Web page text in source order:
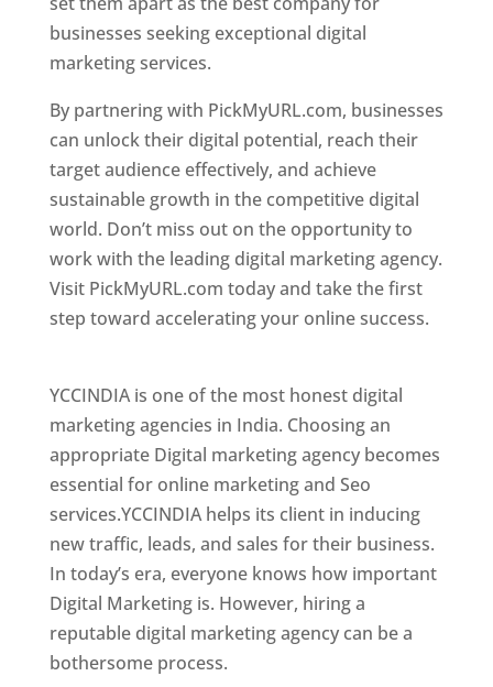
businesses seeking exceptional digital
marketing services.
By partnering with PickMyURL.com, businesses
can unlock their digital potential, reach their
target audience effectively, and achieve
sustainable growth in the competitive digital
world. Don’t miss out on the opportunity to
work with the leading digital marketing agency.
Visit PickMyURL.com today and take the first
step toward accelerating your online success.
YCCINDIA is one of the most honest digital
marketing agencies in India. Choosing an
appropriate Digital marketing agency becomes
essential for online marketing and Seo
services.YCCINDIA helps its client in inducing
new traffic, leads, and sales for their business.
In today’s era, everyone knows how important
Digital Marketing is. However, hiring a
reputable digital marketing agency can be a
bothersome process.